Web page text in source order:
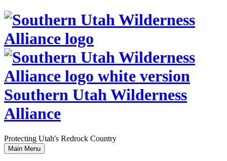
Skip
content
Southern Utah Wilderness
Alliance
Protecting Utah's Redrock Country
Main Menu